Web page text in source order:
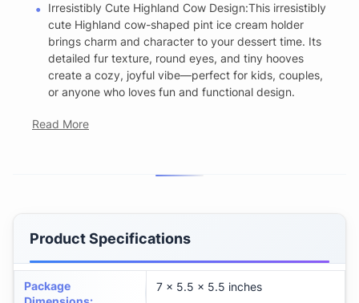
Irresistibly Cute Highland Cow Design:This irresistibly
cute Highland cow-shaped pint ice cream holder
brings charm and character to your dessert time. Its
detailed fur texture, round eyes, and tiny hooves
create a cozy, joyful vibe—perfect for kids, couples,
or anyone who loves fun and functional design.
Read More
Product Specifications
Package
7 x 5.5 x 5.5 inches